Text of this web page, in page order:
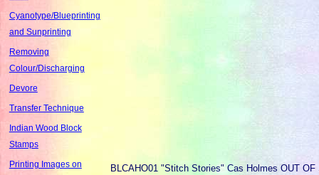
Cyanotype/Blueprinting
and Sunprinting
Removing
Colour/Discharging
Devore
Transfer Technique
Indian Wood Block
Stamps
Printing Images on
BLCAHO01 "Stitch Stories" Cas Holmes OUT OF